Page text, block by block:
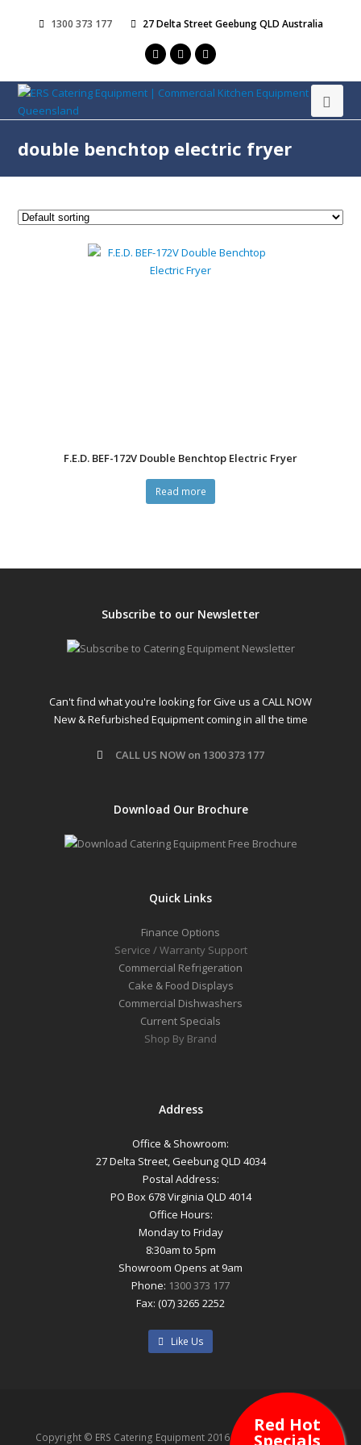
1300 373 177 27 Delta Street Geebung QLD Australia
double benchtop electric fryer
F.E.D. BEF-172V Double Benchtop Electric Fryer
Read more
Subscribe to our Newsletter
Can't find what you're looking for Give us a CALL NOW
New & Refurbished Equipment coming in all the time
CALL US NOW on 1300 373 177
Download Our Brochure
Quick Links
Finance Options
Service / Warranty Support
Commercial Refrigeration
Cake & Food Displays
Commercial Dishwashers
Current Specials
Shop By Brand
Address
Office & Showroom:
27 Delta Street, Geebung QLD 4034
Postal Address:
PO Box 678 Virginia QLD 4014
Office Hours:
Monday to Friday
8:30am to 5pm
Showroom Opens at 9am
Phone: 1300 373 177
Fax: (07) 3265 2252
Like Us
Copyright © ERS Catering Equipment 2016 - All Rights Reserved
Red Hot
Specials